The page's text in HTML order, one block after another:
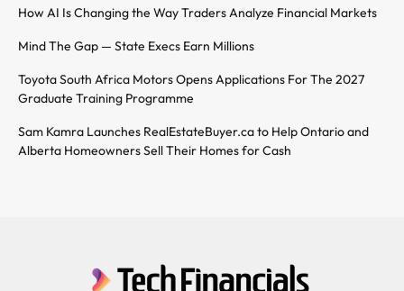
How AI Is Changing the Way Traders Analyze Financial Markets
Mind The Gap — State Execs Earn Millions
Toyota South Africa Motors Opens Applications For The 2027
Graduate Training Programme
Sam Kamra Launches RealEstateBuyer.ca to Help Ontario and
Alberta Homeowners Sell Their Homes for Cash